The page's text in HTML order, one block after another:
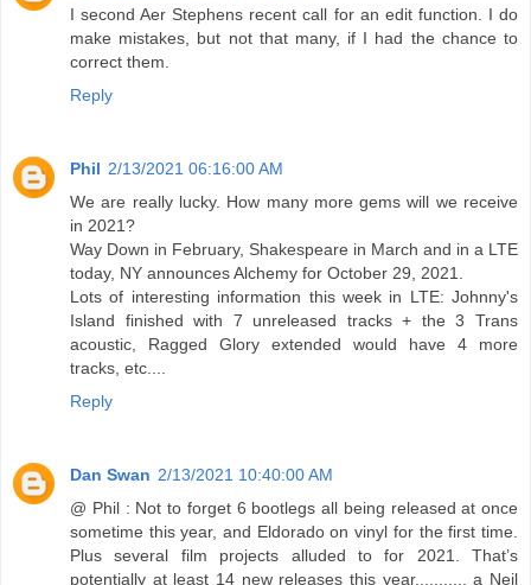
I second Aer Stephens recent call for an edit function. I do
make mistakes, but not that many, if I had the chance to
correct them.
Reply
Phil 2/13/2021 06:16:00 AM
We are really lucky. How many more gems will we receive
in 2021?
Way Down in February, Shakespeare in March and in a LTE
today, NY announces Alchemy for October 29, 2021.
Lots of interesting information this week in LTE: Johnny's
Island finished with 7 unreleased tracks + the 3 Trans
acoustic, Ragged Glory extended would have 4 more
tracks, etc....
Reply
Dan Swan 2/13/2021 10:40:00 AM
@ Phil : Not to forget 6 bootlegs all being released at once
sometime this year, and Eldorado on vinyl for the first time.
Plus several film projects alluded to for 2021. That’s
potentially at least 14 new releases this year,,,,....... a Neil